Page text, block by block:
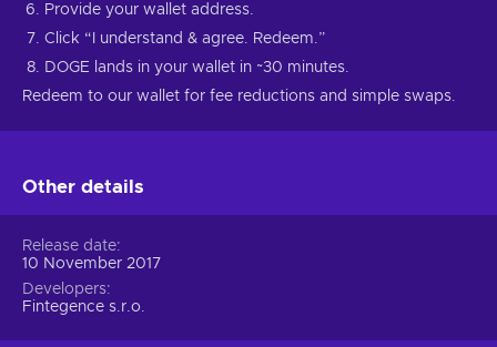
Provide your wallet address.
Click “I understand & agree. Redeem.”
DOGE lands in your wallet in ~30 minutes.
Redeem to our wallet for fee reductions and simple swaps.
Other details
Release date
10 November 2017
Developers
Fintegence s.r.o.